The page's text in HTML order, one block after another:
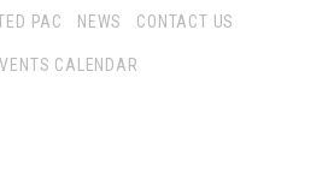
PAC NEWS CONTACT US
CALENDAR